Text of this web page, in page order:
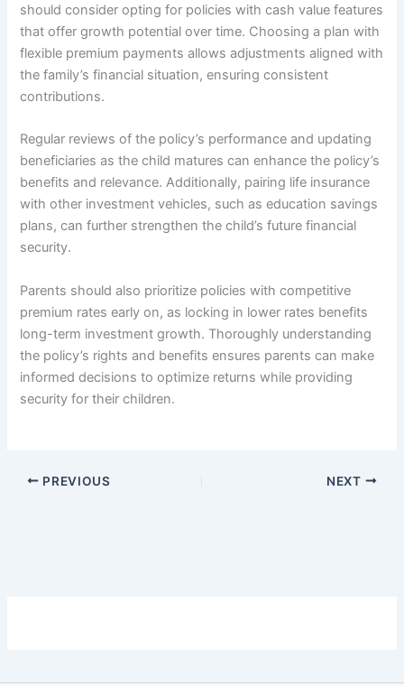
should consider opting for policies with cash value features
that offer growth potential over time. Choosing a plan with
flexible premium payments allows adjustments aligned with
the family’s financial situation, ensuring consistent
contributions.
Regular reviews of the policy’s performance and updating
beneficiaries as the child matures can enhance the policy’s
benefits and relevance. Additionally, pairing life insurance
with other investment vehicles, such as education savings
plans, can further strengthen the child’s future financial
security.
Parents should also prioritize policies with competitive
premium rates early on, as locking in lower rates benefits
long-term investment growth. Thoroughly understanding
the policy’s rights and benefits ensures parents can make
informed decisions to optimize returns while providing
security for their children.
PREVIOUS NEXT